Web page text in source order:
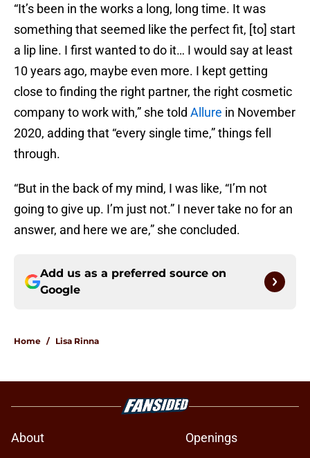
“It’s been in the works a long, long time. It was
something that seemed like the perfect fit, [to] start
a lip line. I first wanted to do it… I would say at least
10 years ago, maybe even more. I kept getting
close to finding the right partner, the right cosmetic
company to work with,” she told Allure in November
2020, adding that “every single time,” things fell
through.
“But in the back of my mind, I was like, “I’m not
going to give up. I’m just not.” I never take no for an
answer, and here we are,” she concluded.
Add us as a preferred source on
Google
Home / Lisa Rinna
About
Openings